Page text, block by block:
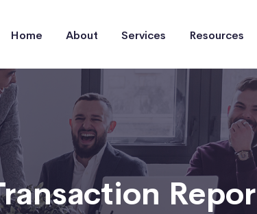
Home About Services Resources